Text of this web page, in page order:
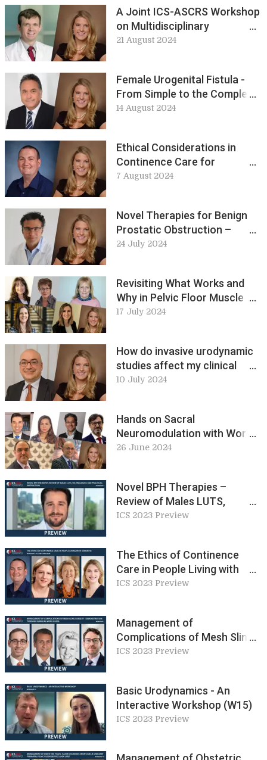
A Joint ICS-ASCRS Workshop
on Multidisciplinary
Approaches to Improving
21 August 2024
Female Urogenital Fistula -
From Simple to the Complex
Scenario at ICS 2024:
14 August 2024
Ethical Considerations in
Continence Care for
Adolescence at ICS 2024:
7 August 2024
Novel Therapies for Benign
Prostatic Obstruction –
Technologies and Practical
24 July 2024
Revisiting What Works and
Why in Pelvic Floor Muscle
Exercise Prescribing.
17 July 2024
How do invasive urodynamic
studies affect my clinical
decision in non-neurogenic
ICS 2024 Preview
10 July 2024
Hands on Sacral
Neuromodulation with World
Class Experts – Ideal Lead
26 June 2024
Novel BPH Therapies –
Review of Males LUTS,
Technologies and Practical
ICS 2023 Preview
The Ethics of Continence
Care in People Living with
Dementia (W2)
ICS 2023 Preview
Management of
Complications of Mesh Sling
Surgery (W7)
ICS 2023 Preview
Basic Urodynamics - An
Interactive Workshop (W15)
ICS 2023 Preview